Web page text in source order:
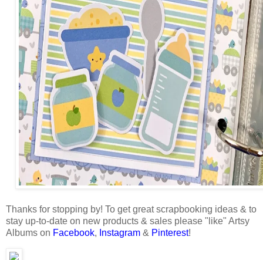
Thanks for stopping by! To get great scrapbooking ideas & to
stay up-to-date on new products & sales please "like" Artsy
Albums on Facebook, Instagram & Pinterest!